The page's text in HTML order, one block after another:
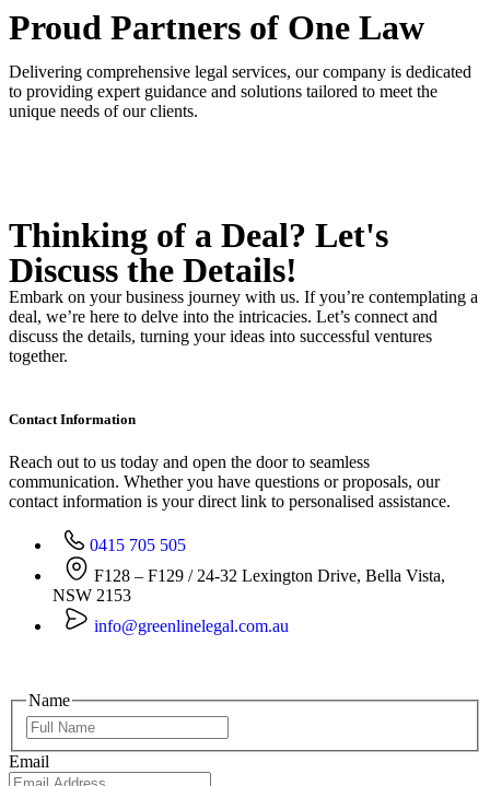
Proud Partners of One Law
Delivering comprehensive legal services, our company is dedicated
to providing expert guidance and solutions tailored to meet the
unique needs of our clients.
Thinking of a Deal? Let's
Discuss the Details!
Embark on your business journey with us. If you’re contemplating a
deal, we’re here to delve into the intricacies. Let’s connect and
discuss the details, turning your ideas into successful ventures
together.
Contact Information
Reach out to us today and open the door to seamless
communication. Whether you have questions or proposals, our
contact information is your direct link to personalised assistance.
0415 705 505
F128 – F129 / 24-32 Lexington Drive, Bella Vista,
NSW 2153
info@greenlinelegal.com.au
Name
Email